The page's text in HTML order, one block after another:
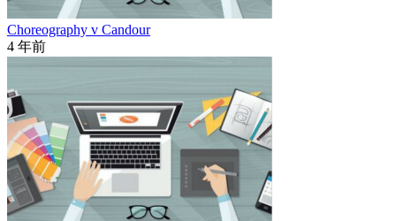
Choreography v Candour
4 年前